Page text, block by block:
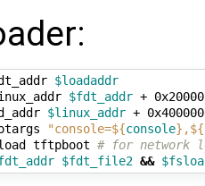
$loadaddr
$fdt_addr +
$linux_addr +
"console=${console} ,${
tftpboot # for network
$fdt_file2 &&